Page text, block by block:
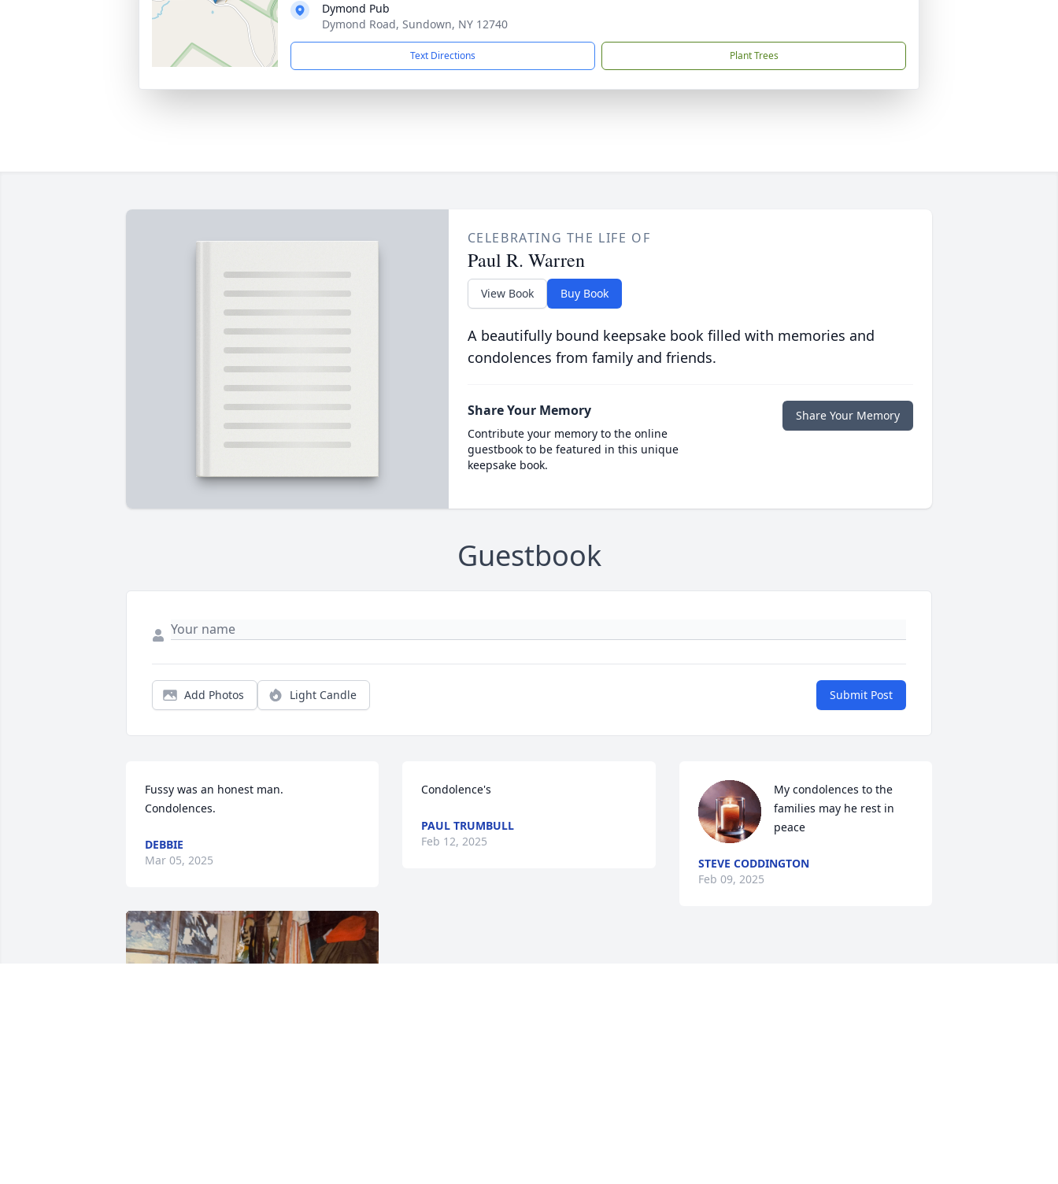
Dymond Pub
Dymond Road, Sundown, NY 12740
Text Directions Plant Trees
CELEBRATING THE LIFE OF
Paul R. Warren
View Book Buy Book
A beautifully bound keepsake book filled with memories and
condolences from family and friends.
Share Your Memory
Contribute your memory to the online
guestbook to be featured in this unique
keepsake book.
Share Your Memory
Guestbook
Add Photos Light Candle Submit Post
Fussy was an honest man.
Condolences.
DEBBIE
Mar 05, 2025
Condolence's
PAUL TRUMBULL
Feb 12, 2025
My condolences to the
families may he rest in
peace
STEVE CODDINGTON
Feb 09, 2025